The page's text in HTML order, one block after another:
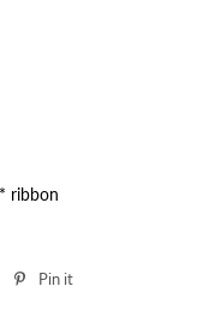
ribbon
Tweet Pin it